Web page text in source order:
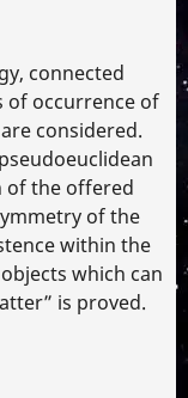
connected
of occurrence of
considered.
of the offered
of the
within the
which can
is proved.